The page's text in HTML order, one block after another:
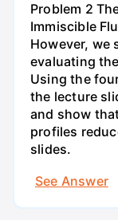
Problem 2
Immiscible
However, we
evaluating
Using the
the lecture
and show
profiles
slides.
See Answer